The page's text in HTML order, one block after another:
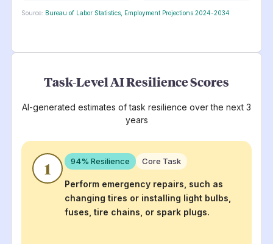
Source: Bureau of Labor Statistics, Employment Projections 2024-2034
Task-Level AI Resilience Scores
AI-generated estimates of task resilience over the next 3
years
1 94% Resilience Core Task
Perform emergency repairs, such as
changing tires or installing light bulbs,
fuses, tire chains, or spark plugs.